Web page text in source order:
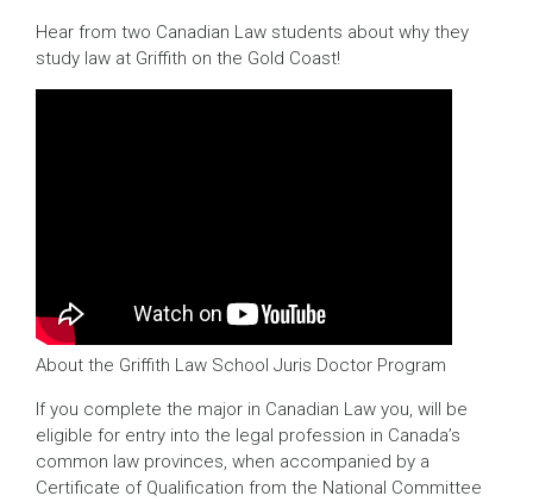
Hear from two Canadian Law students about why they
study law at Griffith on the Gold Coast!
About the Griffith Law School Juris Doctor Program
If you complete the major in Canadian Law you, will be
eligible for entry into the legal profession in Canada’s
common law provinces, when accompanied by a
Certificate of Qualification from the National Committee